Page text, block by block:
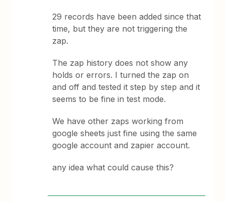
29 records have been added since that
time, but they are not triggering the
zap.
The zap history does not show any
holds or errors. I turned the zap on
and off and tested it step by step and it
seems to be fine in test mode.
We have other zaps working from
google sheets just fine using the same
google account and zapier account.
any idea what could cause this?